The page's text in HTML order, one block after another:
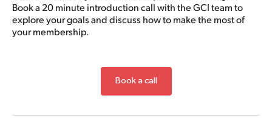
Book a 20 minute introduction call with the GCI team to
explore your goals and discuss how to make the most of
your membership.
Book a call